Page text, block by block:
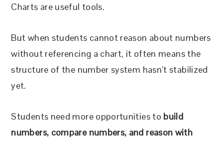
Charts are useful tools.
But when students cannot reason about numbers
without referencing a chart, it often means the
structure of the number system hasn’t stabilized
yet.
Students need more opportunities to build
numbers, compare numbers, and reason with